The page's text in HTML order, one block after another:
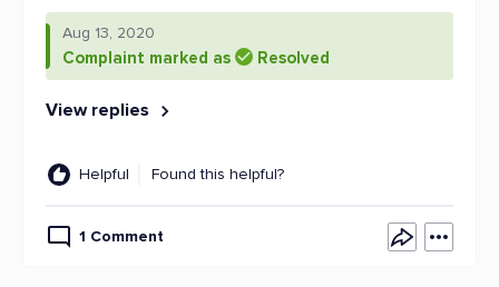
Aug 13, 2020
Complaint marked as Resolved
View replies
Helpful Found this helpful?
1 Comment